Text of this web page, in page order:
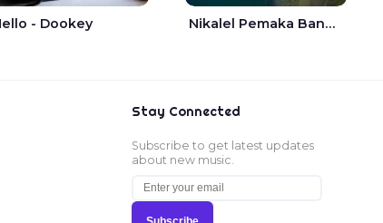
- Dookey Nikalel Pemaka Bandunu - Dimanka Wellalage
Stay Connected
Subscribe to get latest updates
about new music.